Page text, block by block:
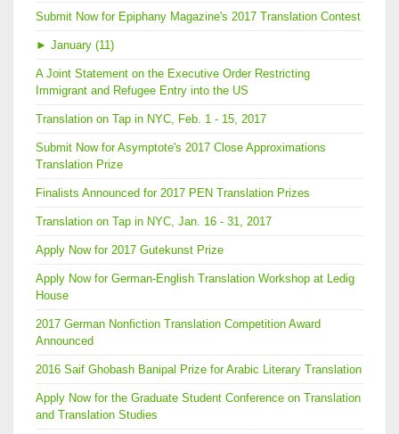
Submit Now for Epiphany Magazine's 2017 Translation Contest
► January (11)
A Joint Statement on the Executive Order Restricting
Immigrant and Refugee Entry into the US
Translation on Tap in NYC, Feb. 1 - 15, 2017
Submit Now for Asymptote's 2017 Close Approximations
Translation Prize
Finalists Announced for 2017 PEN Translation Prizes
Translation on Tap in NYC, Jan. 16 - 31, 2017
Apply Now for 2017 Gutekunst Prize
Apply Now for German-English Translation Workshop at Ledig
House
2017 German Nonfiction Translation Competition Award
Announced
2016 Saif Ghobash Banipal Prize for Arabic Literary Translation
Apply Now for the Graduate Student Conference on Translation
and Translation Studies